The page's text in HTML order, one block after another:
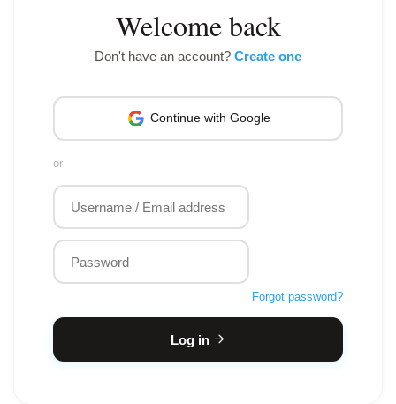
Welcome back
Don't have an account? Create one
Continue with Google
or
Forgot password?
Log in